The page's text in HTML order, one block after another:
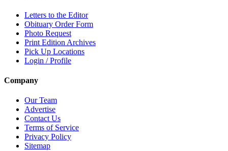
Letters to the Editor
Obituary Order Form
Photo Request
Print Edition Archives
Pick Up Locations
Login / Profile
Company
Our Team
Advertise
Contact Us
Terms of Service
Privacy Policy
Sitemap